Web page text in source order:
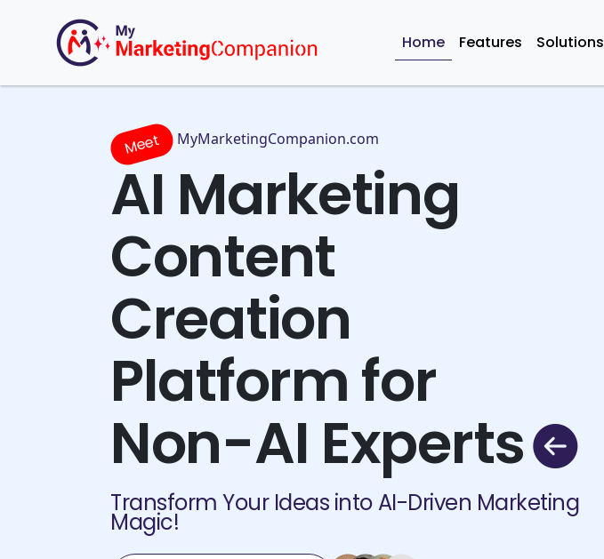
Home Features Solutions
Meet MyMarketingCompanion.com
AI Marketing
Content
Creation
Platform for
Non-AI Experts
Transform Your Ideas into AI-Driven Marketing
Magic!